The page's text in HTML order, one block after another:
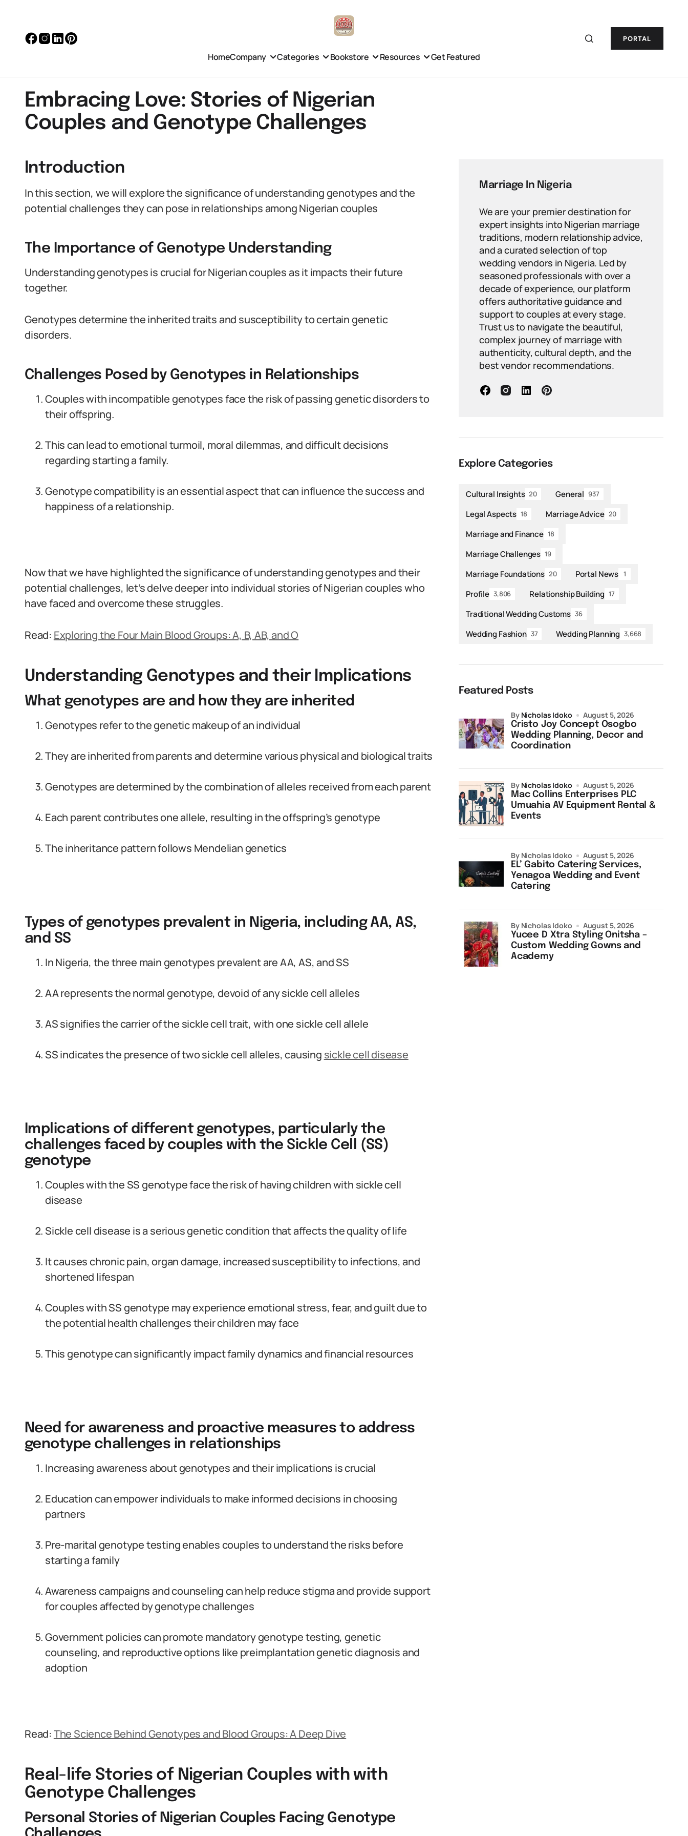
PORTAL
HomeCompany Categories Bookstore Resources Get Featured
Embracing Love: Stories of Nigerian
Couples and Genotype Challenges
Introduction
In this section, we will explore the significance of understanding genotypes and the
potential challenges they can pose in relationships among Nigerian couples
The Importance of Genotype Understanding
Understanding genotypes is crucial for Nigerian couples as it impacts their future
together.
Genotypes determine the inherited traits and susceptibility to certain genetic
disorders.
Challenges Posed by Genotypes in Relationships
Couples with incompatible genotypes face the risk of passing genetic disorders to
their offspring.
This can lead to emotional turmoil, moral dilemmas, and difficult decisions
regarding starting a family.
Genotype compatibility is an essential aspect that can influence the success and
happiness of a relationship.
Now that we have highlighted the significance of understanding genotypes and their
potential challenges, let’s delve deeper into individual stories of Nigerian couples who
have faced and overcome these struggles.
Read: Exploring the Four Main Blood Groups: A, B, AB, and O
Understanding Genotypes and their Implications
What genotypes are and how they are inherited
Genotypes refer to the genetic makeup of an individual
They are inherited from parents and determine various physical and biological traits
Genotypes are determined by the combination of alleles received from each parent
Each parent contributes one allele, resulting in the offspring’s genotype
The inheritance pattern follows Mendelian genetics
Types of genotypes prevalent in Nigeria, including AA, AS,
and SS
In Nigeria, the three main genotypes prevalent are AA, AS, and SS
AA represents the normal genotype, devoid of any sickle cell alleles
AS signifies the carrier of the sickle cell trait, with one sickle cell allele
SS indicates the presence of two sickle cell alleles, causing sickle cell disease
Implications of different genotypes, particularly the
challenges faced by couples with the Sickle Cell (SS)
genotype
Couples with the SS genotype face the risk of having children with sickle cell
disease
Sickle cell disease is a serious genetic condition that affects the quality of life
It causes chronic pain, organ damage, increased susceptibility to infections, and
shortened lifespan
Couples with SS genotype may experience emotional stress, fear, and guilt due to
the potential health challenges their children may face
This genotype can significantly impact family dynamics and financial resources
Need for awareness and proactive measures to address
genotype challenges in relationships
Increasing awareness about genotypes and their implications is crucial
Education can empower individuals to make informed decisions in choosing
partners
Pre-marital genotype testing enables couples to understand the risks before
starting a family
Awareness campaigns and counseling can help reduce stigma and provide support
for couples affected by genotype challenges
Government policies can promote mandatory genotype testing, genetic
counseling, and reproductive options like preimplantation genetic diagnosis and
adoption
Read:The Science Behind Genotypes and Blood Groups: A Deep Dive
Real-life Stories of Nigerian Couples with with
Genotype Challenges
Personal Stories of Nigerian Couples Facing Genotype
Marriage In Nigeria
We are your premier destination for
expert insights into Nigerian marriage
traditions, modern relationship advice,
and a curated selection of top
wedding vendors in Nigeria. Led by
seasoned professionals with over a
decade of experience, our platform
offers authoritative guidance and
support to couples at every stage.
Trust us to navigate the beautiful,
complex journey of marriage with
authenticity, cultural depth, and the
best vendor recommendations.
Explore Categories
Cultural Insights 20 General 937
Legal Aspects 18 Marriage Advice 20
Marriage and Finance 18
Marriage Challenges 19
Marriage Foundations 20 Portal News 1
Profile 3,806 Relationship Building 17
Traditional Wedding Customs 36
Wedding Fashion 37 Wedding Planning 3,668
Featured Posts
Cristo Joy Concept Osogbo
Wedding Planning, Decor and
Coordination
by Nicholas Idoko August 5, 2026
Mac Collins Enterprises PLC
Umuahia AV Equipment Rental &
Events
by Nicholas Idoko August 5, 2026
EL’ Gabito Catering Services,
Yenagoa Wedding and Event
Catering
by Nicholas Idoko August 5, 2026
Yucee D Xtra Styling Onitsha –
Custom Wedding Gowns and
Academy
by Nicholas Idoko August 5, 2026